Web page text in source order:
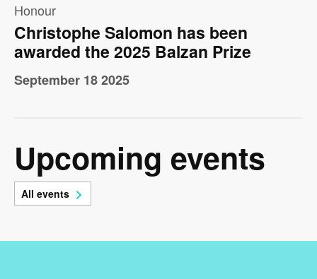
Honour
Christophe Salomon has been
awarded the 2025 Balzan Prize
September 18 2025
Upcoming events
All events